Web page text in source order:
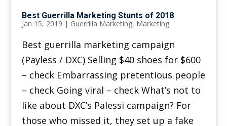
Best Guerrilla Marketing Stunts of 2018
Jan 15, 2019 | Guerrilla Marketing, Marketing
Best guerrilla marketing campaign
(Payless / DXC) Selling $40 shoes for $600
– check Embarrassing pretentious people
– check Going viral – check What’s not to
like about DXC’s Palessi campaign? For
those who missed it, they set up a fake